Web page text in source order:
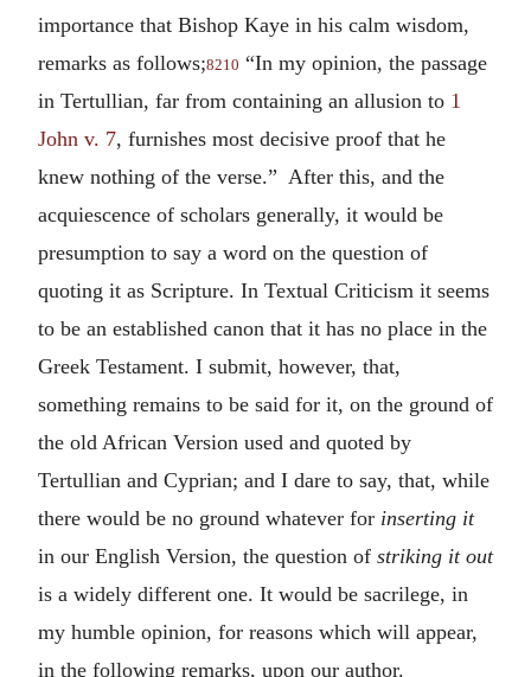
importance that Bishop Kaye in his calm wisdom,
remarks as follows;8210 “In my opinion, the passage
in Tertullian, far from containing an allusion to 1
John v. 7, furnishes most decisive proof that he
knew nothing of the verse.” After this, and the
acquiescence of scholars generally, it would be
presumption to say a word on the question of
quoting it as Scripture. In Textual Criticism it seems
to be an established canon that it has no place in the
Greek Testament. I submit, however, that,
something remains to be said for it, on the ground of
the old African Version used and quoted by
Tertullian and Cyprian; and I dare to say, that, while
there would be no ground whatever for inserting it
in our English Version, the question of striking it out
is a widely different one. It would be sacrilege, in
my humble opinion, for reasons which will appear,
in the following remarks, upon our author.